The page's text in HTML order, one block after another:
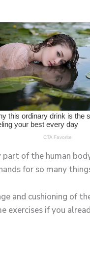
of the human
for so many
and cushioning of
exercises if you